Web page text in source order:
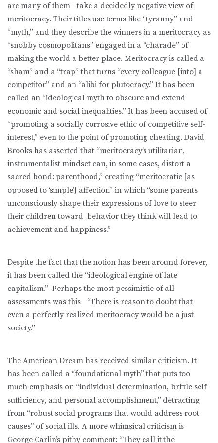
are many of them—take a decidedly negative view of
meritocracy. Their titles use terms like “tyranny” and
“myth,” and they describe the winners in a meritocracy as
“snobby cosmopolitans” engaged in a “charade” of
making the world a better place. Meritocracy is called a
“sham” and a “trap” that turns “every colleague [into] a
competitor” and an “alibi for plutocracy.” It has been
called an “ideological myth to obscure and extend
economic and social inequalities.” It has been accused of
“promoting a socially corrosive ethic of competitive self-
interest,” even to the point of promoting cheating. David
Brooks has asserted that “meritocracy’s utilitarian,
instrumentalist mindset can, in some cases, distort a
sacred bond: parenthood,” creating “meritocratic [as
opposed to ‘simple’] affection” in which “some parents
unconsciously shape their expressions of love to steer
their children toward behavior they think will lead to
achievement and happiness.”
Despite the fact that the notion has been around forever,
it has been called the “ideological engine of late
capitalism.” Perhaps the most pessimistic of all
assessments was this—“There is reason to doubt that
even a perfectly realized meritocracy would be a just
society.”
The American Dream has received similar criticism. It
has been called a “foundational myth” that puts too
much emphasis on “indi­vidual determination, brittle self-
sufficiency, and personal accom­plishment,” detracting
from “robust social programs that would address root
causes” of social ills. A more whimsical criticism is
George Carlin’s pithy comment: “They call it the